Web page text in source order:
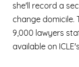
she'll record a
change domicile.
9,000 lawyers
available on